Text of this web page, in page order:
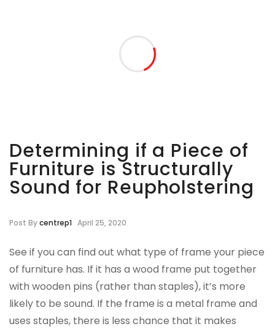
Determining if a Piece of
Furniture is Structurally
Sound for Reupholstering
Post Bycentrep1 April 25, 2020
See if you can find out what type of frame your piece
of furniture has. If it has a wood frame put together
with wooden pins (rather than staples), it’s more
likely to be sound. If the frame is a metal frame and
uses staples, there is less chance that it makes